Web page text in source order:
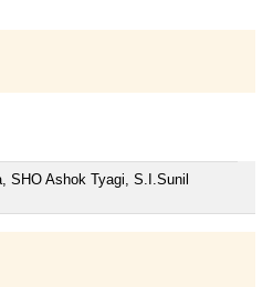
SHO Ashok Tyagi, S.I.Sunil